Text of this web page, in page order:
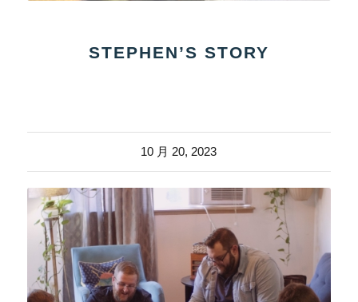
STEPHEN’S STORY
10 月 20, 2023